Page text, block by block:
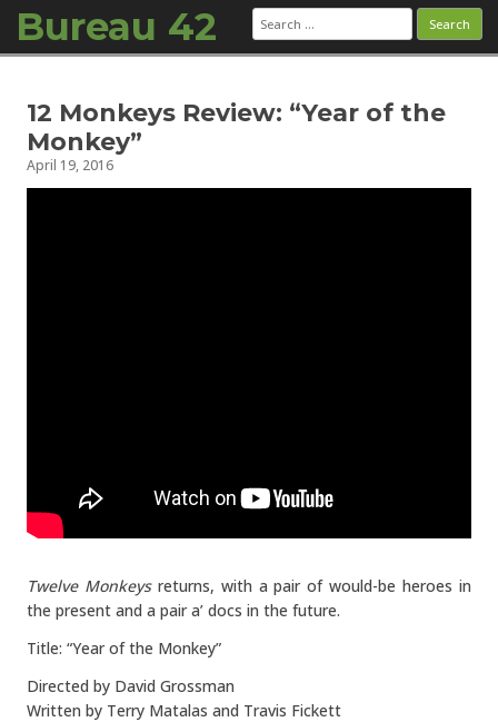
Bureau 42 Search
for:
12 Monkeys Review: “Year of the
Monkey”
April 19, 2016
Twelve Monkeysreturns, with a pair of would-be heroes in
the present and a pair a’ docs in the future.
Title: “Year of the Monkey”
Directed by David Grossman
Written by Terry Matalas and Travis Fickett